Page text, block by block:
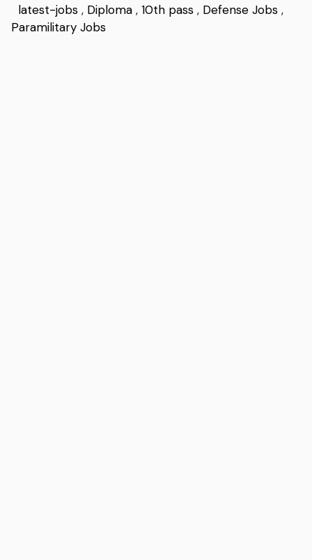
latest-jobs , Diploma ,10th pass , Defense Jobs ,
Paramilitary Jobs